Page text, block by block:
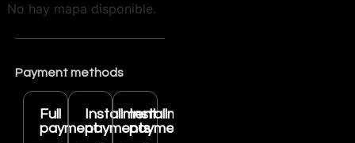
No hay mapa disponible.
Payment methods
Full
payment
Installment
payments
Installment
payments